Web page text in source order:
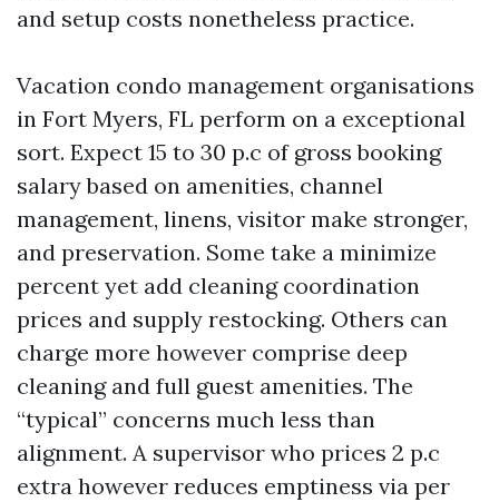
and setup costs nonetheless practice.
Vacation condo management organisations
in Fort Myers, FL perform on a exceptional
sort. Expect 15 to 30 p.c of gross booking
salary based on amenities, channel
management, linens, visitor make stronger,
and preservation. Some take a minimize
percent yet add cleaning coordination
prices and supply restocking. Others can
charge more however comprise deep
cleaning and full guest amenities. The
“typical” concerns much less than
alignment. A supervisor who prices 2 p.c
extra however reduces emptiness via per